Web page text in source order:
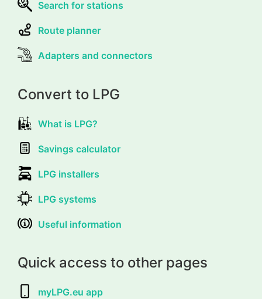
Search for stations
Route planner
Adapters and connectors
Convert to LPG
What is LPG?
Savings calculator
LPG installers
LPG systems
Useful information
Quick access to other pages
myLPG.eu app